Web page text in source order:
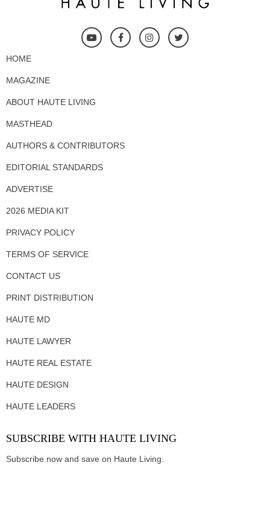
HOME
MAGAZINE
ABOUT HAUTE LIVING
MASTHEAD
AUTHORS & CONTRIBUTORS
EDITORIAL STANDARDS
ADVERTISE
2026 MEDIA KIT
PRIVACY POLICY
TERMS OF SERVICE
CONTACT US
PRINT DISTRIBUTION
HAUTE MD
HAUTE LAWYER
HAUTE REAL ESTATE
HAUTE DESIGN
HAUTE LEADERS
SUBSCRIBE WITH HAUTE LIVING
Subscribe now and save on Haute Living.